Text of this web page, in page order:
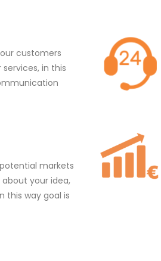
customers
in this
markets
your idea,
this way goal is